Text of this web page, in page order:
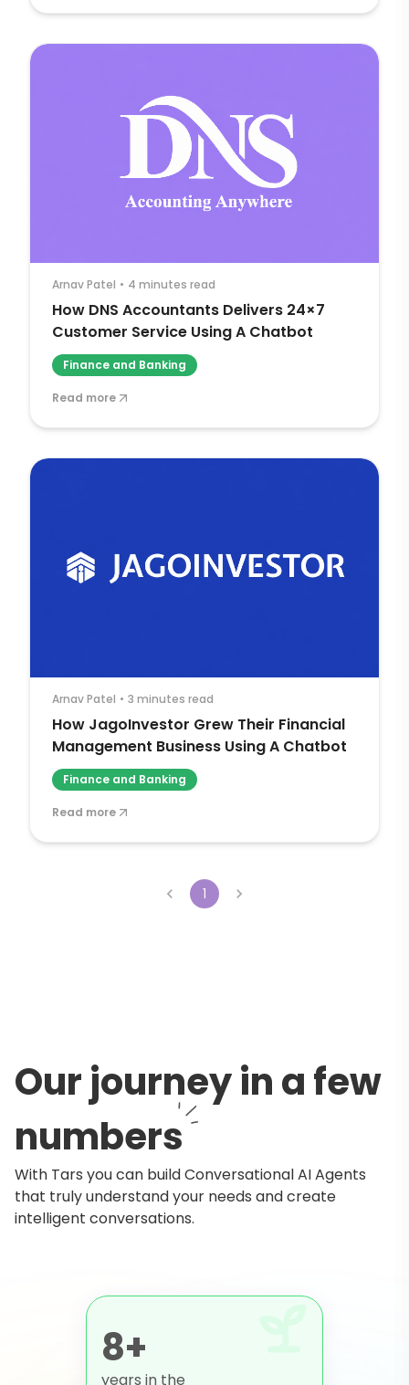
Arnav Patel • 4 minutes read
How DNS Accountants Delivers 24×7
Customer Service Using A Chatbot
Finance and Banking
Read more
Arnav Patel • 3 minutes read
How JagoInvestor Grew Their Financial
Management Business Using A Chatbot
Finance and Banking
Read more
1
Our journey in a few
numbers
With Tars you can build Conversational AI Agents
that truly understand your needs and create
intelligent conversations.
8+
years in the